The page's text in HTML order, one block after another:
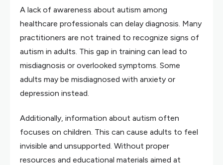
A lack of awareness about autism among
healthcare professionals can delay diagnosis. Many
practitioners are not trained to recognize signs of
autism in adults. This gap in training can lead to
misdiagnosis or overlooked symptoms. Some
adults may be misdiagnosed with anxiety or
depression instead.
Additionally, information about autism often
focuses on children. This can cause adults to feel
invisible and unsupported. Without proper
resources and educational materials aimed at